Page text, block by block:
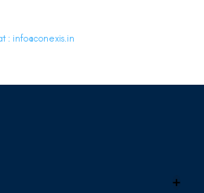
: info@conexis.in